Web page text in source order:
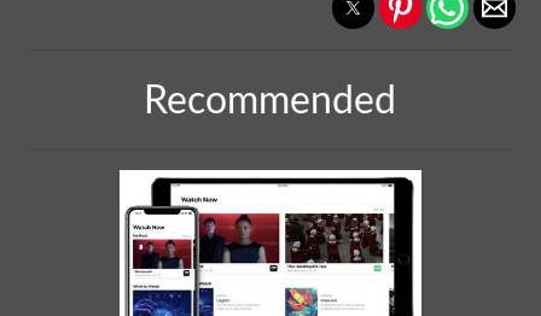
Recommended